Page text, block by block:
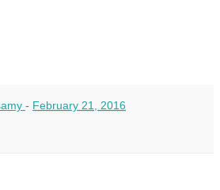
- February 21, 2016